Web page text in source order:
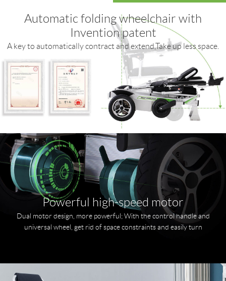
Automatic folding wheelchair with
Invention patent
A key to automatically contract and extend,Take up less space.
Powerful high-speed motor
Dual motor design, more powerful; With the control handle and
universal wheel, get rid of space constraints and easily turn